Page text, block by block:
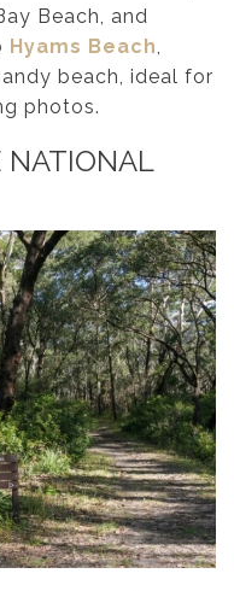
Beach, and
Hyams Beach,
beach, ideal for
photos.
NATIONAL